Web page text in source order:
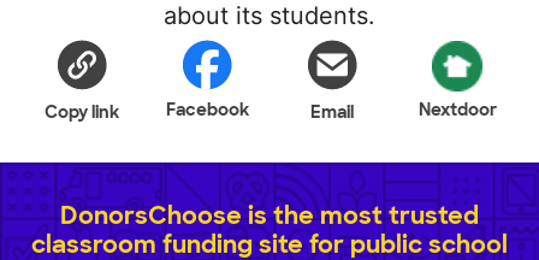
about its students.
Copy link Facebook Email Nextdoor
DonorsChoose is the most trusted
classroom funding site for public school